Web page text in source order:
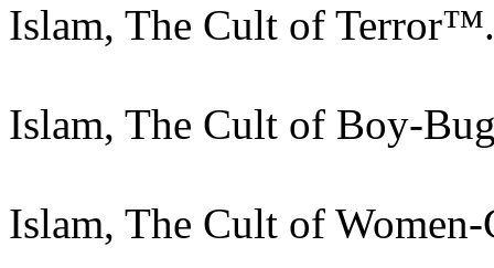
Islam, The Cult of Terror™.
Islam, The Cult of Boy-
Islam, The Cult of